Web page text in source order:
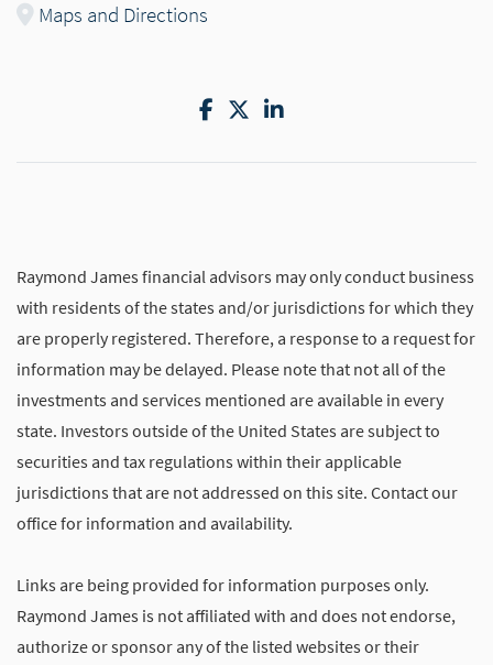
Maps and Directions
Facebook
TwitterLinkedIn
Raymond James financial advisors may only conduct business
with residents of the states and/or jurisdictions for which they
are properly registered. Therefore, a response to a request for
information may be delayed. Please note that not all of the
investments and services mentioned are available in every
state. Investors outside of the United States are subject to
securities and tax regulations within their applicable
jurisdictions that are not addressed on this site. Contact our
office for information and availability.
Links are being provided for information purposes only.
Raymond James is not affiliated with and does not endorse,
authorize or sponsor any of the listed websites or their